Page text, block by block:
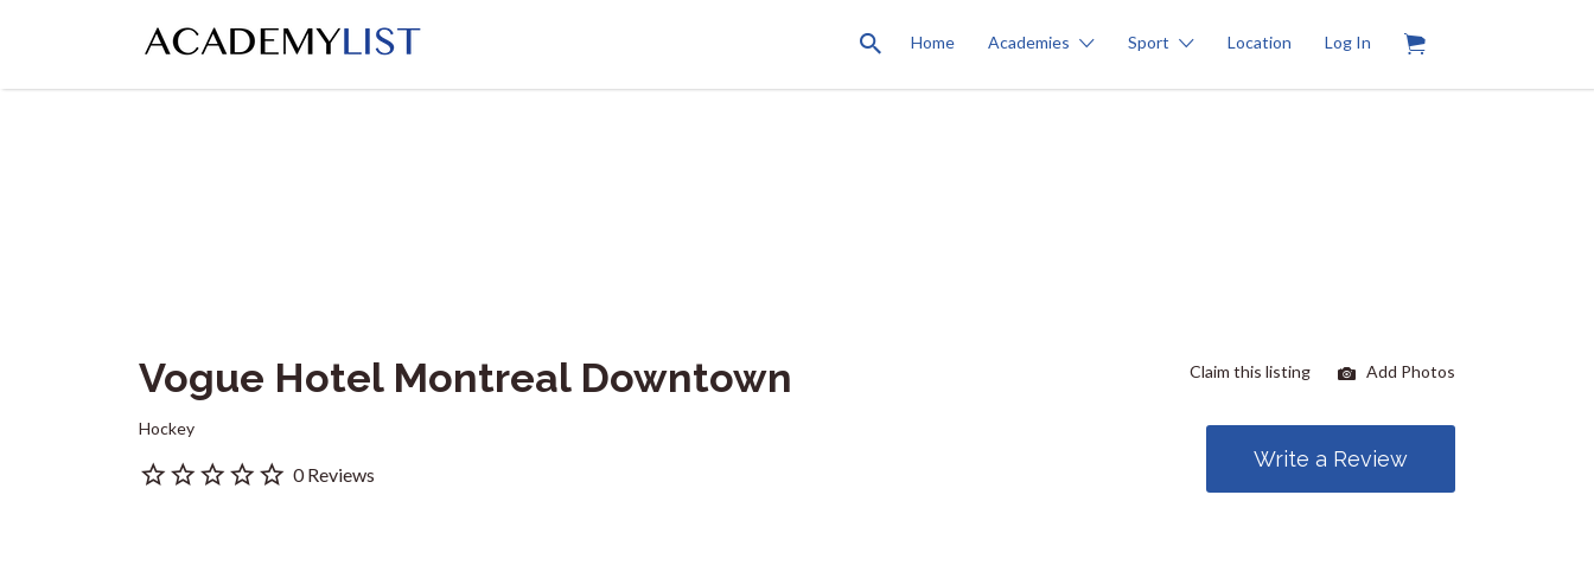
Home Academies Sport Location Log In
Search
for:
Vogue Hotel Montreal Downtown
Hockey
0 Reviews
Claim this listing Add Photos
Write a Review